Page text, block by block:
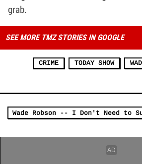
grab.
SEE MORE TMZ STORIES IN GOOGLE
CRIME TODAY SHOW